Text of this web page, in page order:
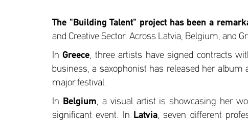
The "Building Talent" project has been a
and Creative Sector. Across Latvia, Belgium, and
InGreece, three artists have signed contracts
business, a saxophonist has released her
major festival.
In Belgium, a visual artist is showcasing her
significant event. In Latvia, seven different